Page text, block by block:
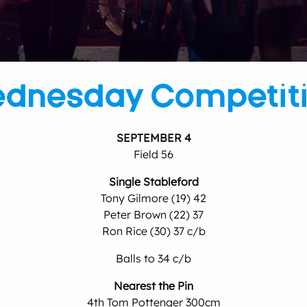
SEPTEMBER 4
Field 56
Single Stableford
Tony Gilmore (19) 42
Peter Brown (22) 37
Ron Rice (30) 37 c/b
Balls to 34 c/b
Nearest the Pin
4th Tom Pottenger 300cm